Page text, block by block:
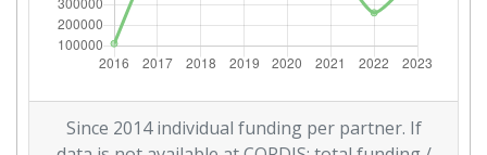
Since 2014 individual funding per partner. If